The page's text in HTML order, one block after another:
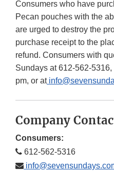
Consumers who have
Pecan pouches with the
are urged to destroy the
purchase receipt to the
refund. Consumers with
Sundays at 612-562-
pm, or at
Company
Consumers:
612-562-5316